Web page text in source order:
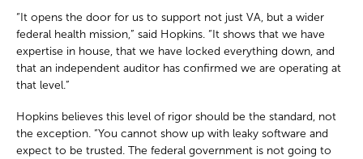
“It opens the door for us to support not just VA, but a wider
federal health mission,” said Hopkins. “It shows that we have
expertise in house, that we have locked everything down, and
that an independent auditor has confirmed we are operating at
that level.”
Hopkins believes this level of rigor should be the standard, not
the exception. “You cannot show up with leaky software and
expect to be trusted. The federal government is not going to